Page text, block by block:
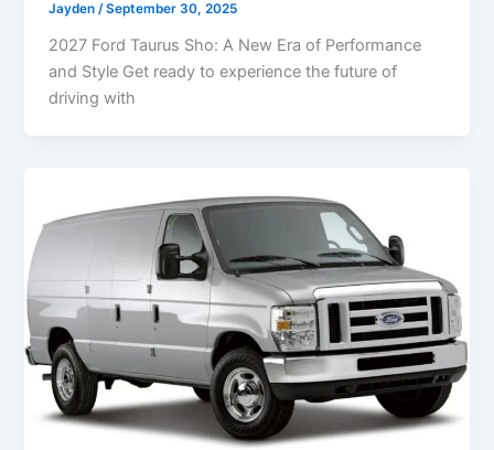
Jayden/September 30, 2025
2027 Ford Taurus Sho: A New Era of Performance
and Style Get ready to experience the future of
driving with